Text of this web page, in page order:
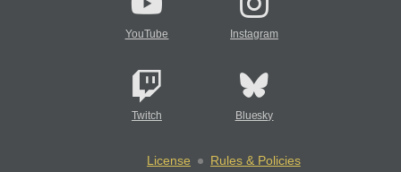
YouTube Instagram
Twitch Bluesky
License
Rules & Policies